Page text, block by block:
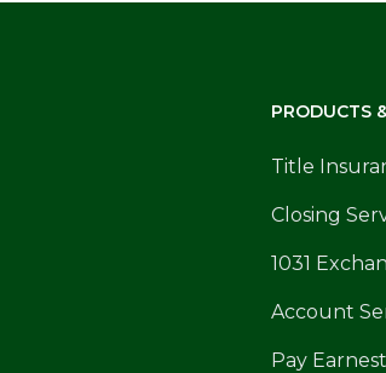
PRODUCTS
Title
Closing
1031
Account
Pay